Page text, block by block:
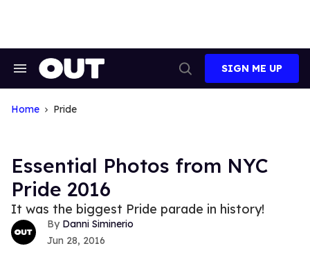
Search
Navigation
Search
SIGN ME UP
Home Pride
Essential Photos from NYC
Pride 2016
It was the biggest Pride parade in history!
Danni Siminerio
Jun 28, 2016